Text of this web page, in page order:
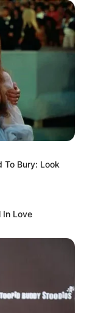
To Bury: Look
In Love